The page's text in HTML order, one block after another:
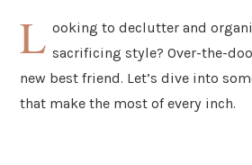
L ooking to declutter and
sacrificing style? Over-the-
new best friend. Let’s dive into
that make the most of every inch.